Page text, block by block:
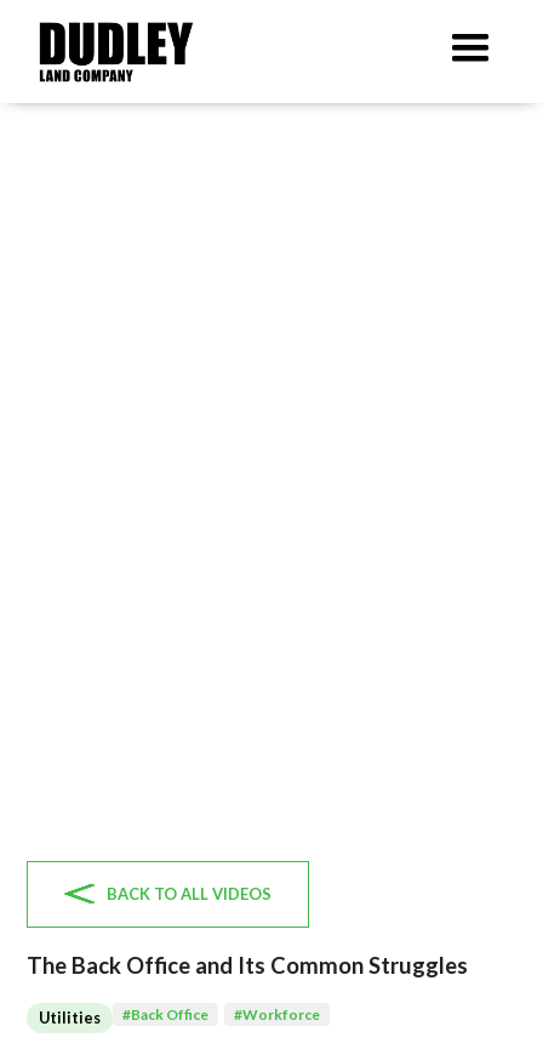
BACK TO ALL VIDEOS
The Back Office and Its Common Struggles
Utilities #Back Office #Workforce